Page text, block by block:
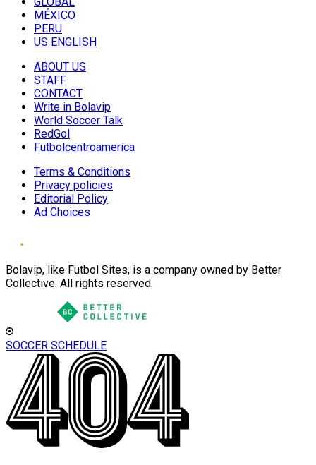
MÉXICO
PERU
US ENGLISH
ABOUT US
STAFF
CONTACT
Write in Bolavip
World Soccer Talk
RedGol
Futbolcentroamerica
Terms & Conditions
Privacy policies
Editorial Policy
Ad Choices
Bolavip, like Futbol Sites, is a company owned by Better
Collective. All rights reserved.
SOCCER SCHEDULE